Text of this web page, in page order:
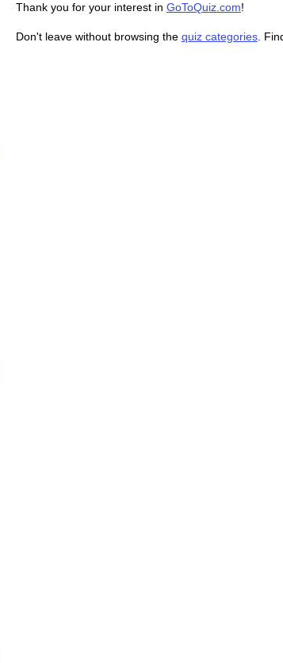
Thank you for your interest in GoToQuiz.com!
Don't leave without browsing the quiz categories.